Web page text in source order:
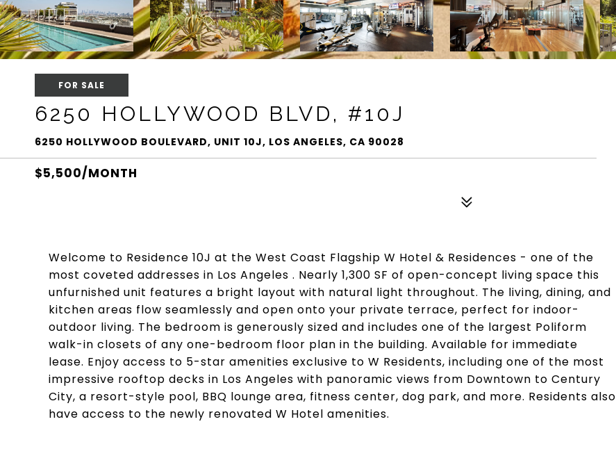
FOR SALE
6250 HOLLYWOOD BLVD, #10J
6250 HOLLYWOOD BOULEVARD, UNIT 10J, LOS ANGELES, CA 90028
$5,500/MONTH
Welcome to Residence 10J at the West Coast Flagship W Hotel & Residences - one of the
most coveted addresses in Los Angeles . Nearly 1,300 SF of open-concept living space this
unfurnished unit features a bright layout with natural light throughout. The living, dining, and
kitchen areas flow seamlessly and open onto your private terrace, perfect for indoor-
outdoor living. The bedroom is generously sized and includes one of the largest Poliform
walk-in closets of any one-bedroom floor plan in the building. Available for immediate
lease. Enjoy access to 5-star amenities exclusive to W Residents, including one of the most
impressive rooftop decks in Los Angeles with panoramic views from Downtown to Century
City, a resort-style pool, BBQ lounge area, fitness center, dog park, and more. Residents also
have access to the newly renovated W Hotel amenities.